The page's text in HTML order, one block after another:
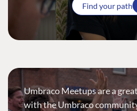
Find your path
Umbraco Meetups are a
with the Umbraco